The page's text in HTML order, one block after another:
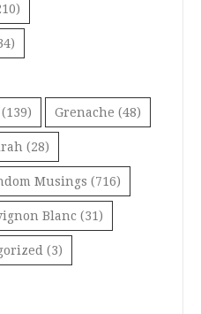
(139) Grenache (48)
(28)
Musings (716)
Blanc (31)
(3)